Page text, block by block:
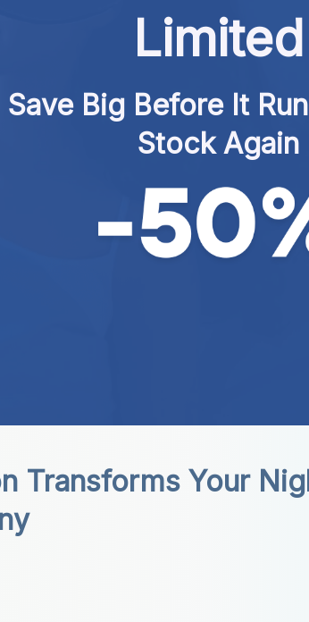
Limited
Save Big Before It
Stock Again
Transforms Your